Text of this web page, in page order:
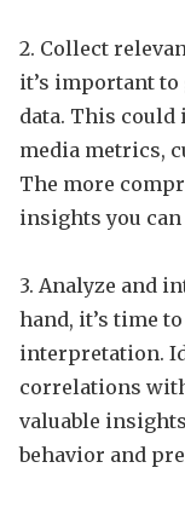
2. Collect
it’s important
data. This could
media metrics,
The more
insights you can
3. Analyze and
hand, it’s time
interpretation.
correlations
valuable
behavior and